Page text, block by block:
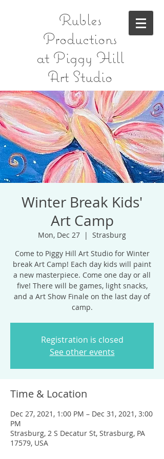
Rubles
Productions
at Piggy Hill
Art Studio
Winter Break Kids'
Art Camp
Mon, Dec 27
  |
Strasburg
Come to Piggy Hill Art Studio for Winter
break Art Camp! Each day kids will paint
a new masterpiece. Come one day or all
five! There will be games, light snacks,
and a Art Show Finale on the last day of
camp.
Registration is closed
See other events
Time & Location
Dec 27, 2021, 1:00 PM – Dec 31, 2021, 3:00
PM
Strasburg, 2 S Decatur St, Strasburg, PA
17579, USA